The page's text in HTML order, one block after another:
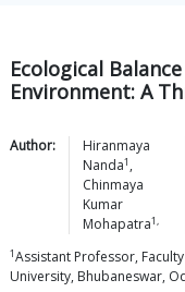
Ecological
Environment: A
Author:
Hiranmaya
Nanda1 ,
Chinmaya
Kumar
Mohapatra1,
1Assistant Professor, Faculty
University, Bhubaneswar,